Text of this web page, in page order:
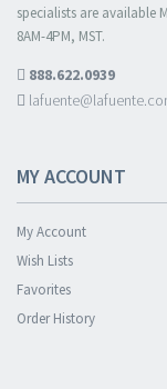
specialists are available
8AM-4PM, MST.
888.622.0939
MY ACCOUNT
My Account
Wish Lists
Favorites
Order History